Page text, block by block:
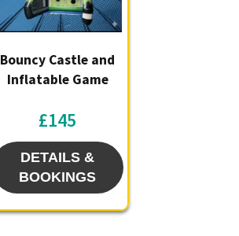
Bouncy Castle and
Inflatable Game
£145
DETAILS &
BOOKINGS